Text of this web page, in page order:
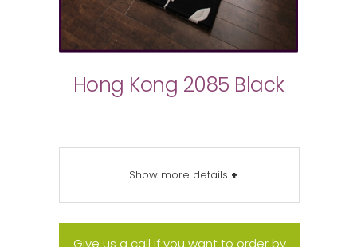
Hong Kong 2085 Black
Show more details +
Give us a call if you want to order by